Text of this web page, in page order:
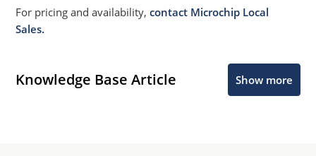
For pricing and availability,contact Microchip Local
Sales.
Knowledge Base Article Show more